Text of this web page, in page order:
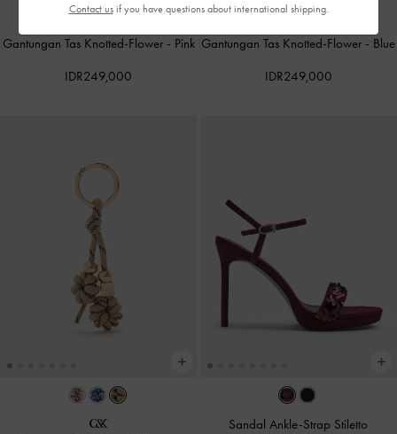
Gantungan Tas Knotted-Flower - Pink
IDR249,000
Gantungan Tas Knotted-Flower - Blue
IDR249,000
Sandal Ankle-Strap Stiletto
Contact usif you have questions about international shipping.